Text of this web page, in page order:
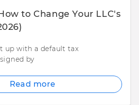
to Change Your LLC's
up with a default tax
by
Read more